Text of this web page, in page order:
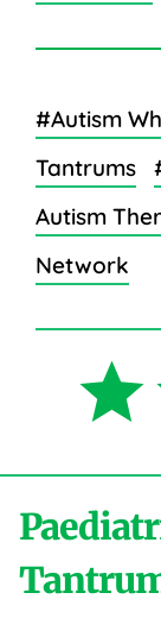
#Autism
Tantrums
Autism
Network